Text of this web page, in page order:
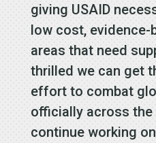
giving USAID
low cost,
areas that need
thrilled we can get
effort to combat
officially across
continue working